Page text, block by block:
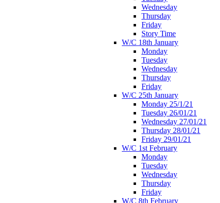
Wednesday
Thursday
Friday
Story Time
W/C 18th January
Monday
Tuesday
Wednesday
Thursday
Friday
W/C 25th January
Monday 25/1/21
Tuesday 26/01/21
Wednesday 27/01/21
Thursday 28/01/21
Friday 29/01/21
W/C 1st February
Monday
Tuesday
Wednesday
Thursday
Friday
W/C 8th February